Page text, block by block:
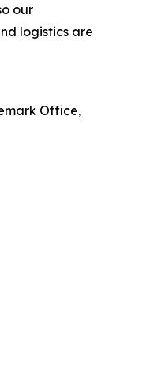
our
logistics are
Office,